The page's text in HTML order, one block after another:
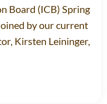
Board (ICB) Spring
by our current
Kirsten Leininger,